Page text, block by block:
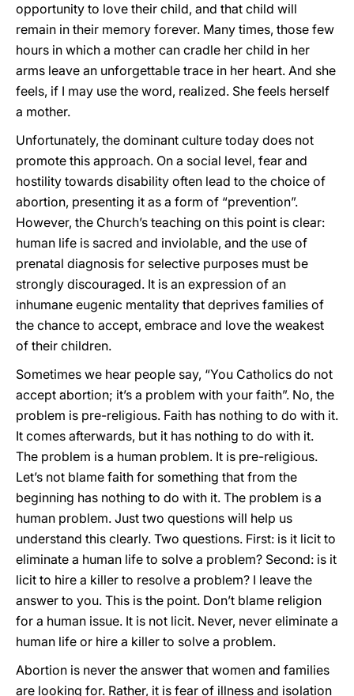
opportunity to love their child, and that child will
remain in their memory forever. Many times, those few
hours in which a mother can cradle her child in her
arms leave an unforgettable trace in her heart. And she
feels, if I may use the word, realized. She feels herself
a mother.
Unfortunately, the dominant culture today does not
promote this approach. On a social level, fear and
hostility towards disability often lead to the choice of
abortion, presenting it as a form of “prevention”.
However, the Church’s teaching on this point is clear:
human life is sacred and inviolable, and the use of
prenatal diagnosis for selective purposes must be
strongly discouraged. It is an expression of an
inhumane eugenic mentality that deprives families of
the chance to accept, embrace and love the weakest
of their children.
Sometimes we hear people say, “You Catholics do not
accept abortion; it’s a problem with your faith”. No, the
problem is pre-religious. Faith has nothing to do with it.
It comes afterwards, but it has nothing to do with it.
The problem is a human problem. It is pre-religious.
Let’s not blame faith for something that from the
beginning has nothing to do with it. The problem is a
human problem. Just two questions will help us
understand this clearly. Two questions. First: is it licit to
eliminate a human life to solve a problem? Second: is it
licit to hire a killer to resolve a problem? I leave the
answer to you. This is the point. Don’t blame religion
for a human issue. It is not licit. Never, never eliminate a
human life or hire a killer to solve a problem.
Abortion is never the answer that women and families
are looking for. Rather, it is fear of illness and isolation